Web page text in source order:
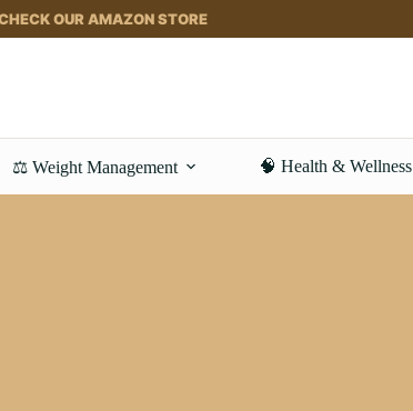
OUR AMAZON STORE
⚖️ Weight Management 🧠 Health & Wellness